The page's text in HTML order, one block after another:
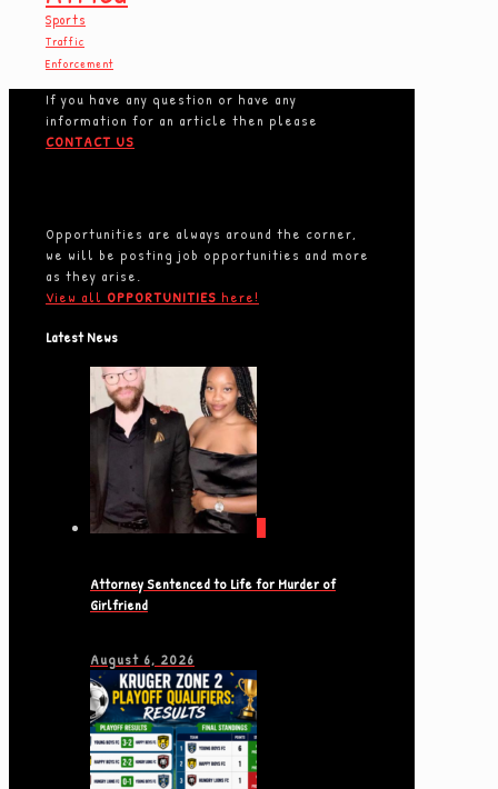
Sports
Traffic
Enforcement
If you have any question or have any
information for an article then please
CONTACT US
Opportunities are always around the corner,
we will be posting job opportunities and more
as they arise.
View all OPPORTUNITIES here!
Latest News
Attorney Sentenced to Life for Murder of
Girlfriend
August 6, 2026